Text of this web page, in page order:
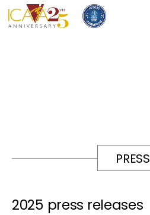
PRESS
2025 press releases